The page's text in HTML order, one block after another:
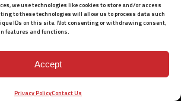
we use technologies like cookies to store and/or access
to these technologies will allow us to process data such
IDs on this site. Not consenting or withdrawing consent,
features and functions.
Accept
Privacy PolicyContact Us
9001: 2015 Certified
- ALL RIGHTS RESERVED